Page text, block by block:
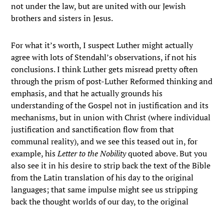
not under the law, but are united with our Jewish
brothers and sisters in Jesus.
For what it’s worth, I suspect Luther might actually
agree with lots of Stendahl’s observations, if not his
conclusions. I think Luther gets misread pretty often
through the prism of post-Luther Reformed thinking and
emphasis, and that he actually grounds his
understanding of the Gospel not in justification and its
mechanisms, but in union with Christ (where individual
justification and sanctification flow from that
communal reality), and we see this teased out in, for
example, hisLetter to the Nobilityquoted above. But you
also see it in his desire to strip back the text of the Bible
from the Latin translation of his day to the original
languages; that same impulse might see us stripping
back the thought worlds of our day, to the original